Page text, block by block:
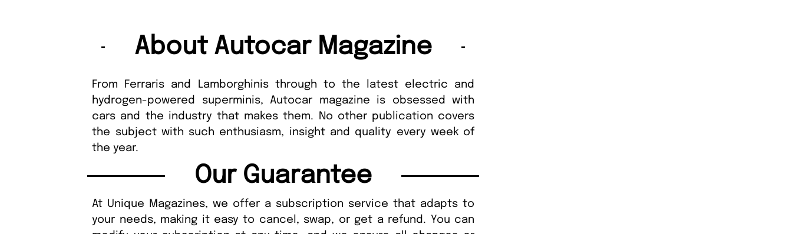
About Autocar Magazine
From Ferraris and Lamborghinis through to the latest electric and
hydrogen-powered superminis, Autocar magazine is obsessed with
cars and the industry that makes them. No other publication covers
the subject with such enthusiasm, insight and quality every week of
the year.
Our Guarantee
At Unique Magazines, we offer a subscription service that adapts to
your needs, making it easy to cancel, swap, or get a refund. You can